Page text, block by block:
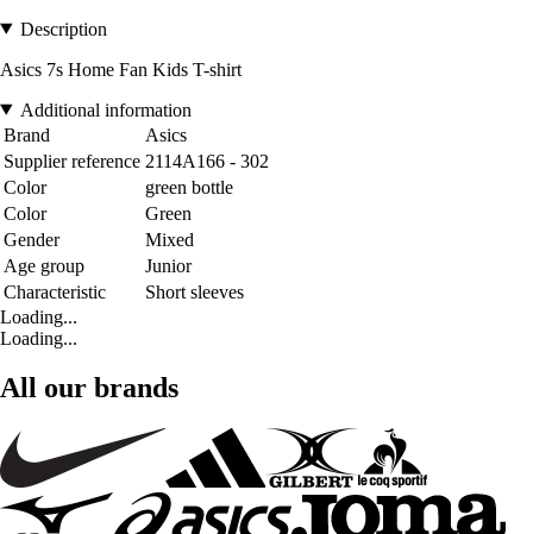
Description
Asics 7s Home Fan Kids T-shirt
Additional information
Brand
Asics
Supplier reference 2114A166 - 302
Color
green bottle
Color
Green
Gender
Mixed
Age group
Junior
Characteristic
Short sleeves
Loading...
Loading...
All our brands